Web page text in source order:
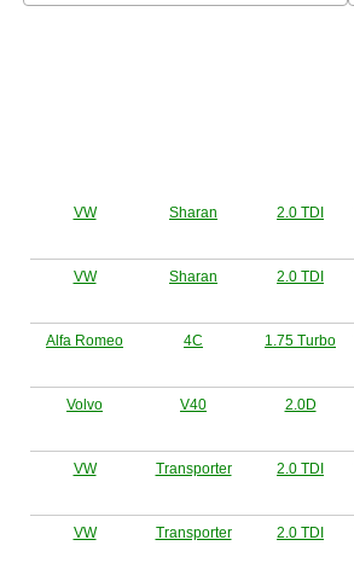
VW Sharan 2.0 TDI
VW Sharan 2.0 TDI
Alfa Romeo 4C 1.75 Turbo
Volvo V40 2.0D
VW Transporter 2.0 TDI
VW Transporter 2.0 TDI